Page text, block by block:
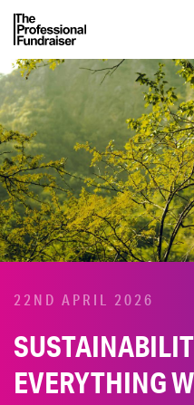
22ND APRIL 2026
EVERYTHING